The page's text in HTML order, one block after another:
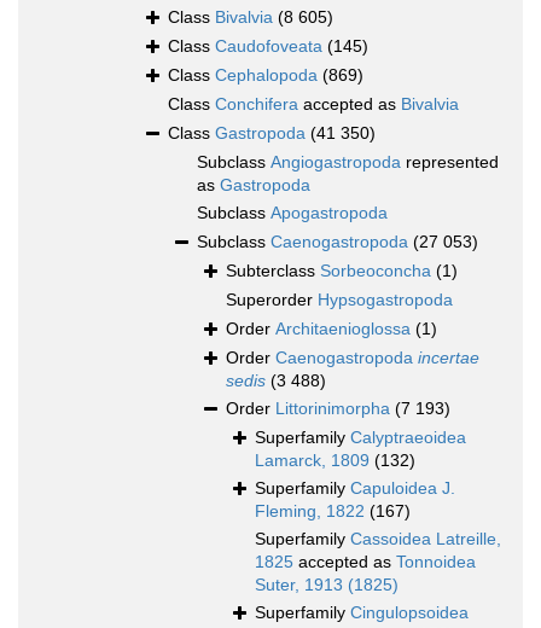
Class Bivalvia (8 605)
Class Caudofoveata (145)
Class Cephalopoda (869)
Class Conchifera accepted as Bivalvia
Class Gastropoda (41 350)
Subclass Angiogastropoda represented
as Gastropoda
Subclass Apogastropoda
Subclass Caenogastropoda (27 053)
Subterclass Sorbeoconcha (1)
Superorder Hypsogastropoda
Order Architaenioglossa (1)
Order Caenogastropoda incertae
sedis (3 488)
Order Littorinimorpha (7 193)
Superfamily Calyptraeoidea
Lamarck, 1809 (132)
Superfamily Capuloidea J.
Fleming, 1822 (167)
Superfamily Cassoidea Latreille,
1825 accepted as Tonnoidea
Suter, 1913 (1825)
Superfamily Cingulopsoidea